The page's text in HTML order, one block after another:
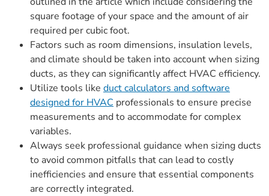
square footage of your space and the amount of air
required per cubic foot.
Factors such as room dimensions, insulation levels,
and climate should be taken into account when sizing
ducts, as they can significantly affect HVAC efficiency.
Utilize tools like duct calculators and software
designed for HVAC professionals to ensure precise
measurements and to accommodate for complex
variables.
Always seek professional guidance when sizing ducts
to avoid common pitfalls that can lead to costly
inefficiencies and ensure that essential components
are correctly integrated.